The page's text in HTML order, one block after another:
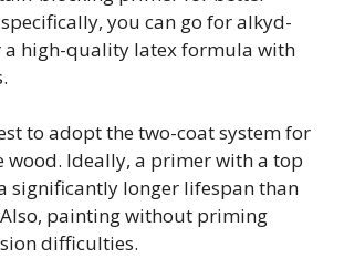
you can go for alkyd-
high-quality latex formula with
to adopt the two-coat system for
wood. Ideally, a primer with a top
significantly longer lifespan than
painting without priming
difficulties.